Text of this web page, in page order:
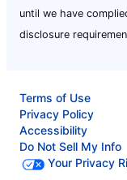
until we have
disclosure
Terms of Use
Privacy Policy
Accessibility
Do Not Sell My Info
Your Privacy